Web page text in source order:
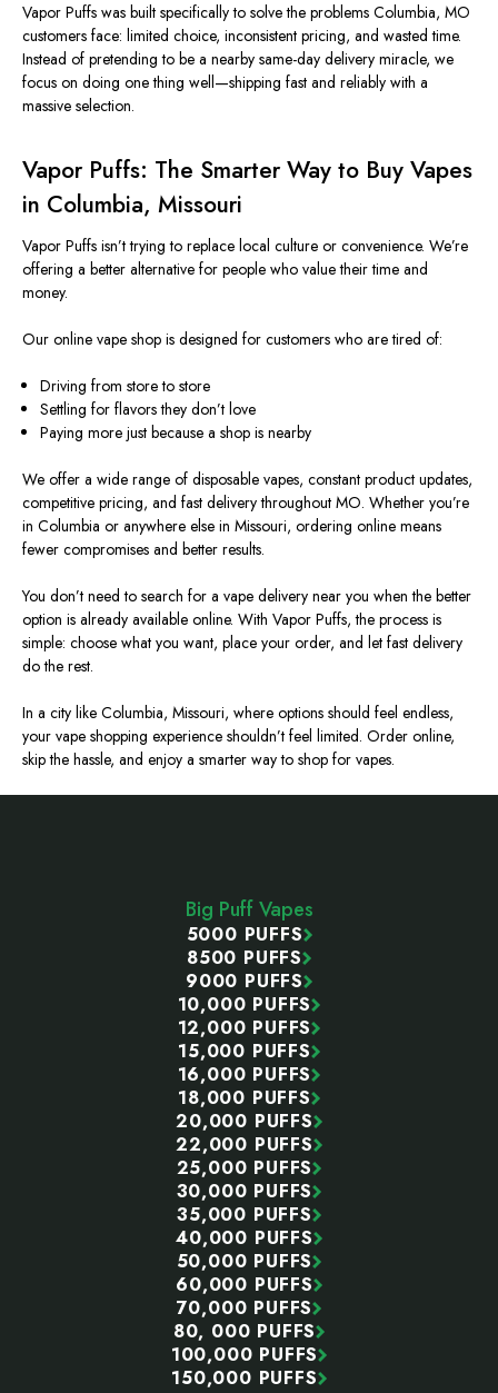
Vapor Puffs was built specifically to solve the problems Columbia, MO
customers face: limited choice, inconsistent pricing, and wasted time.
Instead of pretending to be a nearby same-day delivery miracle, we
focus on doing one thing well—shipping fast and reliably with a
massive selection.
Vapor Puffs: The Smarter Way to Buy Vapes
in Columbia, Missouri
Vapor Puffs isn’t trying to replace local culture or convenience. We’re
offering a better alternative for people who value their time and
money.
Our online vape shop is designed for customers who are tired of:
Driving from store to store
Settling for flavors they don’t love
Paying more just because a shop is nearby
We offer a wide range of disposable vapes, constant product updates,
competitive pricing, and fast delivery throughout MO. Whether you’re
in Columbia or anywhere else in Missouri, ordering online means
fewer compromises and better results.
You don’t need to search for a vape delivery near you when the better
option is already available online. With Vapor Puffs, the process is
simple: choose what you want, place your order, and let fast delivery
do the rest.
In a city like Columbia, Missouri, where options should feel endless,
your vape shopping experience shouldn’t feel limited. Order online,
skip the hassle, and enjoy a smarter way to shop for vapes.
Big Puff Vapes
5000 PUFFS
8500 PUFFS
9000 PUFFS
10,000 PUFFS
12,000 PUFFS
15,000 PUFFS
16,000 PUFFS
18,000 PUFFS
20,000 PUFFS
22,000 PUFFS
25,000 PUFFS
30,000 PUFFS
35,000 PUFFS
40,000 PUFFS
50,000 PUFFS
60,000 PUFFS
70,000 PUFFS
80, 000 PUFFS
100,000 PUFFS
150,000 PUFFS